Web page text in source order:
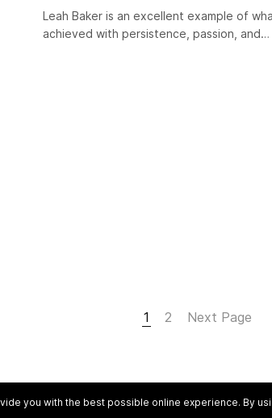
Leah Baker is an excellent example of
achieved with persistence, passion, and…
1 2 Next Page
you with the best possible online experience. By